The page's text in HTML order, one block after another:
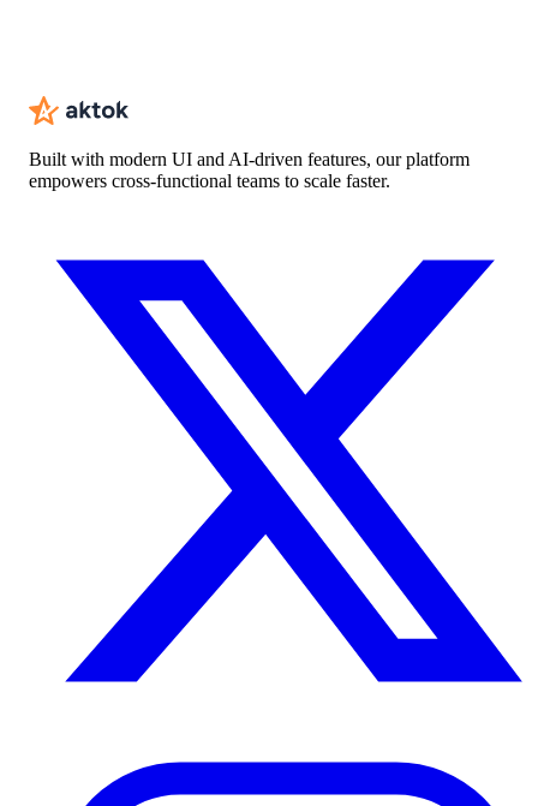
Built with modern UI and AI-driven features, our platform
empowers cross-functional teams to scale faster.